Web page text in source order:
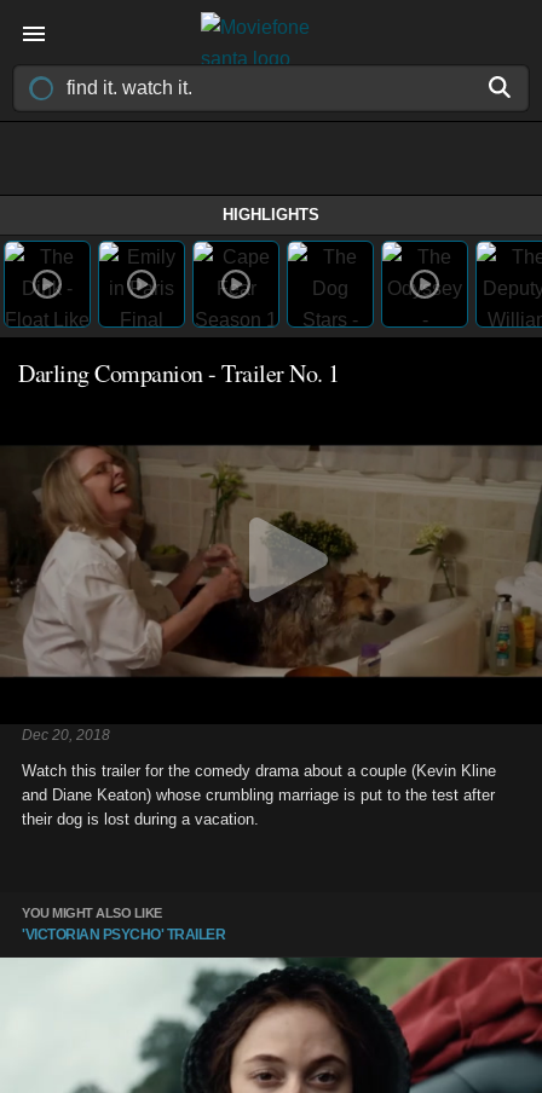
HIGHLIGHTS
Darling Companion - Trailer No. 1
Dec 20, 2018
Watch this trailer for the comedy drama about a couple (Kevin Kline
and Diane Keaton) whose crumbling marriage is put to the test after
their dog is lost during a vacation.
YOU MIGHT ALSO LIKE
'VICTORIAN PSYCHO' TRAILER